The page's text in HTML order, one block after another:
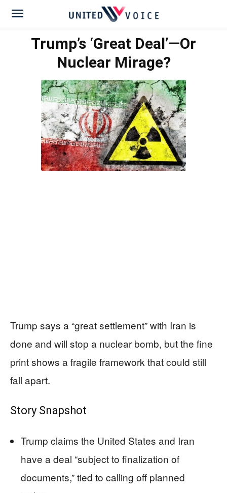
Trump’s ‘Great Deal’—Or
Nuclear Mirage?
Trump says a “great settlement” with Iran is
done and will stop a nuclear bomb, but the fine
print shows a fragile framework that could still
fall apart.
Story Snapshot
Trump claims the United States and Iran
have a deal “subject to finalization of
documents,” tied to calling off planned